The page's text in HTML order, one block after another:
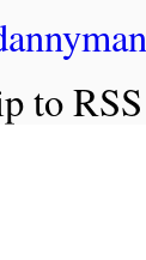
to